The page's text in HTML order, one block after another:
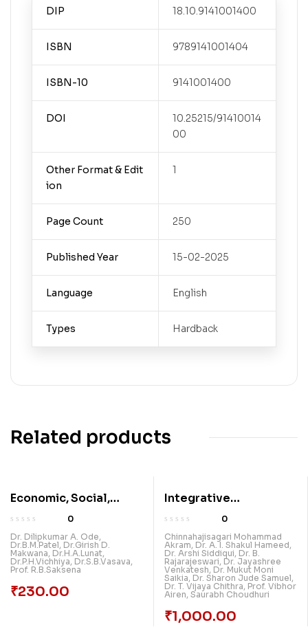
DIP 18.10.9141001400
ISBN 9789141001404
ISBN-10 9141001400
DOI
10.25215/91410014
00
Other Format & Edit
ion
1
Page Count 250
Published Year 15-02-2025
Language English
Types Hardback
Related products
Economic, Social,
Psychological,
Political, Educational
And Literary Impact Of
Covid-19 & All
Subjects For Research
0
Dr. Dilipkumar A. Ode,
Dr.B.M.Patel, Dr.Girish D.
Makwana, Dr.H.A.Lunat,
Dr.P.H.Vichhiya, Dr.S.B.Vasava,
Prof. R.B.Saksena
₹230.00
Integrative
Explorations Breaking
New Grounds In
Multidisciplinary
Research: Volume 2
0
Chinnahajisagari Mohammad
Akram, Dr. A. I. Shakul Hameed,
Dr. Arshi Siddiqui, Dr. B.
Rajarajeswari, Dr. Jayashree
Venkatesh, Dr. Mukut Moni
Saikia, Dr. Sharon Jude Samuel,
Dr. T. Vijaya Chithra, Prof. Vibhor
Airen, Saurabh Choudhuri
₹1,000.00